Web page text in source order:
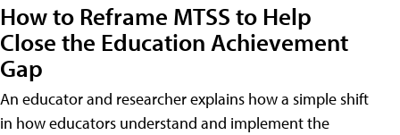
How to Reframe MTSS to Help
Close the Education Achievement
Gap
An educator and researcher explains how a simple shift
in how educators understand and implement the